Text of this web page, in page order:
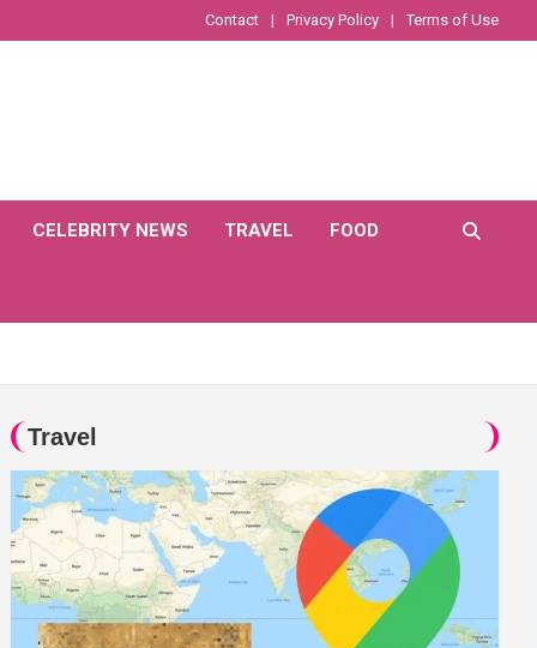
Contact Privacy Policy Terms of Use
CELEBRITY NEWS TRAVEL FOOD
Travel